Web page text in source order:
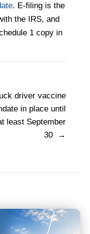
. E-filing is the
the IRS, and
1 copy in
driver vaccine
in place until
least September
30